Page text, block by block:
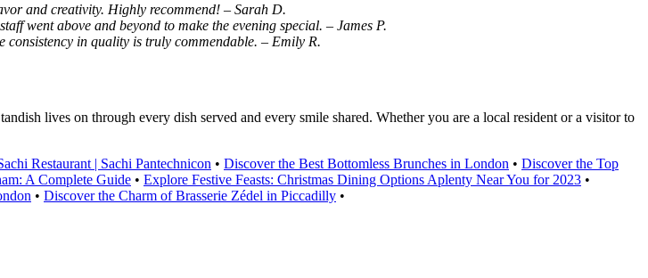
and creativity. Highly recommend! – Sarah D.
went above and beyond to make the evening special. – James P.
consistency in quality is truly commendable. – Emily R.
lives on through every dish served and every smile shared. Whether you are a local resident or a visitor to
Restaurant | Sachi Pantechnicon • Discover the Best Bottomless Brunches in London • Discover the Top
A Complete Guide • Explore Festive Feasts: Christmas Dining Options Aplenty Near You for 2023 •
• Discover the Charm of Brasserie Zédel in Piccadilly •